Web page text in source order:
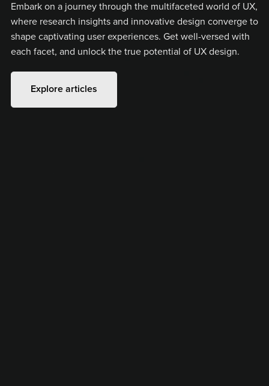
Embark on a journey through the multifaceted world of UX,
where research insights and innovative design converge to
shape captivating user experiences. Get well-versed with
each facet, and unlock the true potential of UX design.
Explore articles